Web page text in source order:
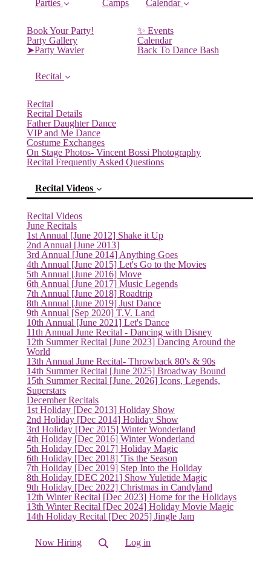
Parties
Book Your Party!
Party Gallery
➤Party Wavier
Camps Calendar
✨ Events
Calendar
Back To Dance Bash
Recital
Recital
Recital Details
Father Daughter Dance
VIP and Me Dance
Costume Exchanges
On Stage Photos- Vincent Bossi Photography
Recital Frequently Asked Questions
Recital Videos
Recital Videos
June Recitals
1st Annual [June 2012] Shake it Up
2nd Annual [June 2013]
3rd Annual [June 2014] Anything Goes
4th Annual [June 2015] Let's Go to the Movies
5th Annual [June 2016] Move
6th Annual [June 2017] Music Legends
7th Annual [June 2018] Roadtrip
8th Annual [June 2019] Just Dance
9th Annual [Sep 2020] T.V. Land
10th Annual [June 2021] Let's Dance
11th Annual June Recital - Dancing with Disney
12th Summer Recital [June 2023] Dancing Around the
World
13th Annual June Recital- Throwback 80's & 90s
14th Summer Recital [June 2025] Broadway Bound
15th Summer Recital [June. 2026] Icons, Legends,
Superstars
December Recitals
1st Holiday [Dec 2013] Holiday Show
2nd Holiday [Dec 2014] Holiday Show
3rd Holiday [Dec 2015] Winter Wonderland
4th Holiday [Dec 2016] Winter Wonderland
5th Holiday [Dec 2017] Holiday Magic
6th Holiday [Dec 2018] 'Tis the Season
7th Holiday [Dec 2019] Step Into the Holiday
8th Holiday [DEC 2021] Show Yuletide Magic
9th Holiday [Dec 2022] Christmas in Candyland
12th Winter Recital [Dec 2023] Home for the Holidays(current)
13th Winter Recital [Dec 2024] Holiday Movie Magic
14th Holiday Recital [Dec 2025] Jingle Jam
Now Hiring Log in